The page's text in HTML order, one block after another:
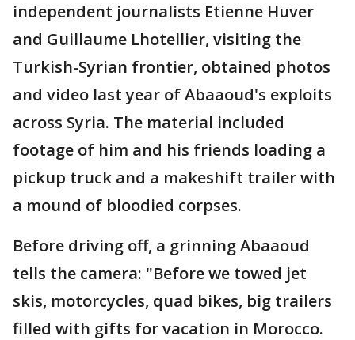
independent journalists Etienne Huver
and Guillaume Lhotellier, visiting the
Turkish-Syrian frontier, obtained photos
and video last year of Abaaoud's exploits
across Syria. The material included
footage of him and his friends loading a
pickup truck and a makeshift trailer with
a mound of bloodied corpses.
Before driving off, a grinning Abaaoud
tells the camera: "Before we towed jet
skis, motorcycles, quad bikes, big trailers
filled with gifts for vacation in Morocco.